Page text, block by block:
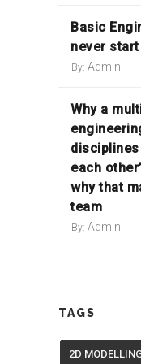
Basic
never
By: Admin
Why a
each
why that
team
By: Admin
TAGS
2D